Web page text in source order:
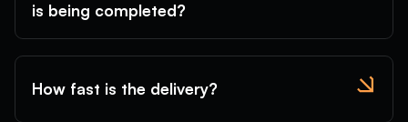
is being completed?
How fast is the delivery?